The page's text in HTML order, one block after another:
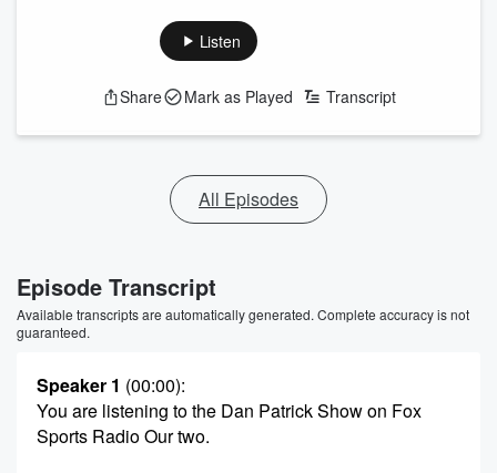
Listen
Share Mark as Played Transcript
All Episodes
Episode Transcript
Available transcripts are automatically generated. Complete accuracy is not
guaranteed.
Speaker 1 (00:00):
You are listening to the Dan Patrick Show on Fox
Sports Radio Our two.